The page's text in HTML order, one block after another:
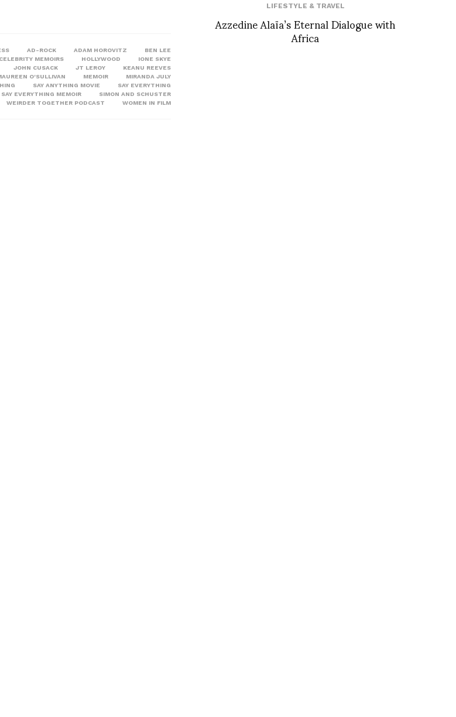
AD-ROCK ADAM HOROVITZ
BEN LEE
CELEBRITY MEMOIRS HOLLYWOOD
IONE SKYE
JOHN CUSACK JT LEROY
KEANU REEVES
O'SULLIVAN MEMOIR
MIRANDA JULY
SAY ANYTHING MOVIE
SAY EVERYTHING
SAY EVERYTHING MEMOIR
SIMON AND SCHUSTER
WEIRDER TOGETHER PODCAST
WOMEN IN FILM
LIFESTYLE & TRAVEL
Azzedine Alaïa’s Eternal Dialogue with
Africa